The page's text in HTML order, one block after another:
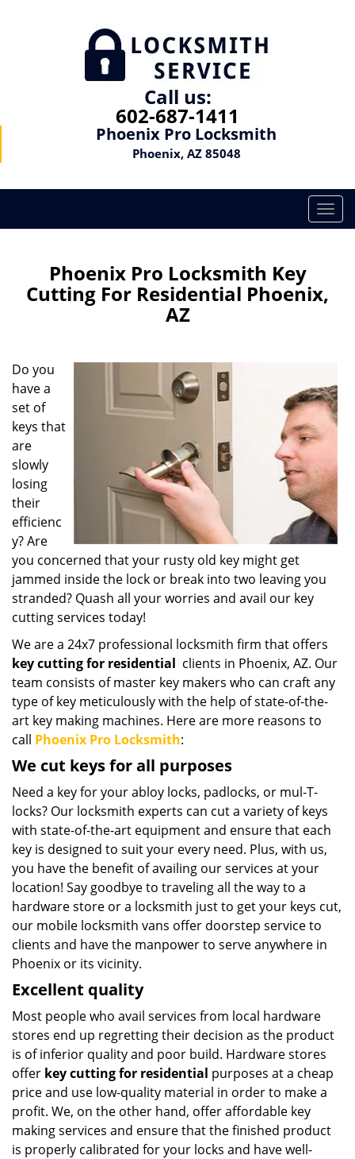
Call us:
602-687-1411
Phoenix Pro Locksmith
Phoenix, AZ 85048
T
o
e
g
a
t
n
Phoenix Pro Locksmith Key
Cutting For Residential Phoenix,
AZ
Do you
have a
set of
keys that
are
slowly
losing
their
efficienc
y? Are
you concerned that your rusty old key might get
jammed inside the lock or break into two leaving you
stranded? Quash all your worries and avail our key
cutting services today!
We are a 24x7 professional locksmith firm that offers
key cutting for residential clients in Phoenix, AZ. Our
team consists of master key makers who can craft any
type of key meticulously with the help of state-of-the-
art key making machines. Here are more reasons to
call Phoenix Pro Locksmith:
We cut keys for all purposes
Need a key for your abloy locks, padlocks, or mul-T-
locks? Our locksmith experts can cut a variety of keys
with state-of-the-art equipment and ensure that each
key is designed to suit your every need. Plus, with us,
you have the benefit of availing our services at your
location! Say goodbye to traveling all the way to a
hardware store or a locksmith just to get your keys cut,
our mobile locksmith vans offer doorstep service to
clients and have the manpower to serve anywhere in
Phoenix or its vicinity.
Excellent quality
Most people who avail services from local hardware
stores end up regretting their decision as the product
is of inferior quality and poor build. Hardware stores
offer key cutting for residential purposes at a cheap
price and use low-quality material in order to make a
profit. We, on the other hand, offer affordable key
making services and ensure that the finished product
is properly calibrated for your locks and have well-